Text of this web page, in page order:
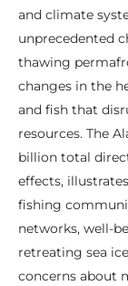
and climate
unprecedented
thawing
changes in the
and fish that
resources. The
billion total
effects,
fishing
networks, well-
retreating sea
concerns about